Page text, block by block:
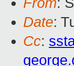
Date:
Cc: